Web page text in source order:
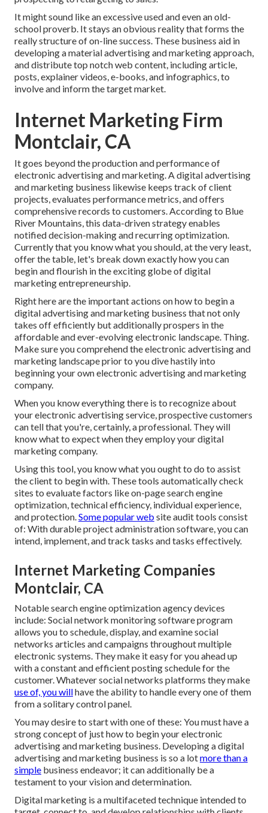
It might sound like an excessive used and even an old-
school proverb. It stays an obvious reality that forms the
really structure of on-line success. These business aid in
developing a material advertising and marketing approach,
and distribute top notch web content, including article,
posts, explainer videos, e-books, and infographics, to
involve and inform the target market.
Internet Marketing Firm
Montclair, CA
It goes beyond the production and performance of
electronic advertising and marketing. A digital advertising
and marketing business likewise keeps track of client
projects, evaluates performance metrics, and offers
comprehensive records to customers. According to Blue
River Mountains, this data-driven strategy enables
notified decision-making and recurring optimization.
Currently that you know what you should, at the very least,
offer the table, let's break down exactly how you can
begin and flourish in the exciting globe of digital
marketing entrepreneurship.
Right here are the important actions on how to begin a
digital advertising and marketing business that not only
takes off efficiently but additionally prospers in the
affordable and ever-evolving electronic landscape. Thing.
Make sure you comprehend the electronic advertising and
marketing landscape prior to you dive hastily into
beginning your own electronic advertising and marketing
company.
When you know everything there is to recognize about
your electronic advertising service, prospective customers
can tell that you're, certainly, a professional. They will
know what to expect when they employ your digital
marketing company.
Using this tool, you know what you ought to do to assist
the client to begin with. These tools automatically check
sites to evaluate factors like on-page search engine
optimization, technical efficiency, individual experience,
and protection.Some popular web site audit tools consist
of: With durable project administration software, you can
intend, implement, and track tasks and tasks effectively.
Internet Marketing Companies
Montclair, CA
Notablesearch engine optimization agency devices
include: Social network monitoring software program
allows you to schedule, display, and examine social
networks articles and campaigns throughout multiple
electronic systems. They make it easy for you ahead up
with a constant and efficient posting schedule for the
customer. Whatever social networks platforms they make
use of, you willhave the ability to handle every one of them
from a solitary control panel.
You may desire to start with one of these: You must have a
strong concept of just how to begin your electronic
advertising and marketing business. Developing a digital
advertising and marketing business is so a lotmore than a
simple business endeavor; it can additionally be a
testament to your vision and determination.
Digital marketing is a multifaceted technique intended to